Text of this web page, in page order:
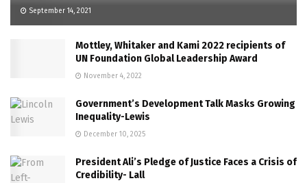
September 14, 2021
Mottley, Whitaker and Kami 2022 recipients of
UN Foundation Global Leadership Award
November 4, 2022
Government’s Development Talk Masks Growing
Inequality-Lewis
December 10, 2025
President Ali’s Pledge of Justice Faces a Crisis of
Credibility- Lall